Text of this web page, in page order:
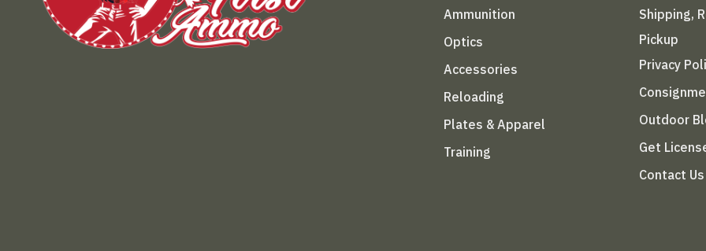
Ammunition
Optics
Accessories
Reloading
Plates & Apparel
Training
Shipping,
Pickup
Privacy
Outdoor
Get
Contact Us